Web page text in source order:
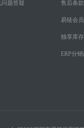
题答疑 售后条款
易链会
独享库
ERP分